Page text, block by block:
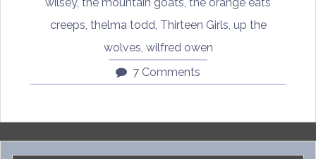
creeps, thelma todd, Thirteen Girls, up the
wolves, wilfred owen
7 Comments